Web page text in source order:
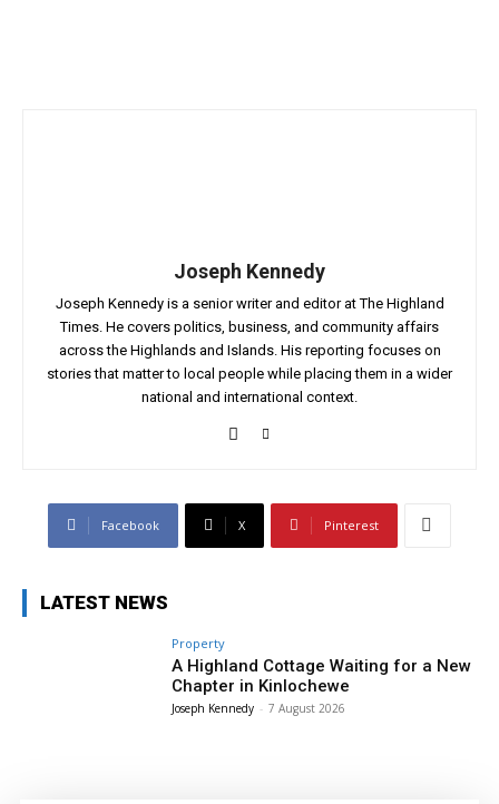
Joseph Kennedy
Joseph Kennedy is a senior writer and editor at The Highland
Times. He covers politics, business, and community affairs
across the Highlands and Islands. His reporting focuses on
stories that matter to local people while placing them in a wider
national and international context.
Facebook X Pinterest
LATEST NEWS
Property
A Highland Cottage Waiting for a New
Chapter in Kinlochewe
Joseph Kennedy - 7 August 2026